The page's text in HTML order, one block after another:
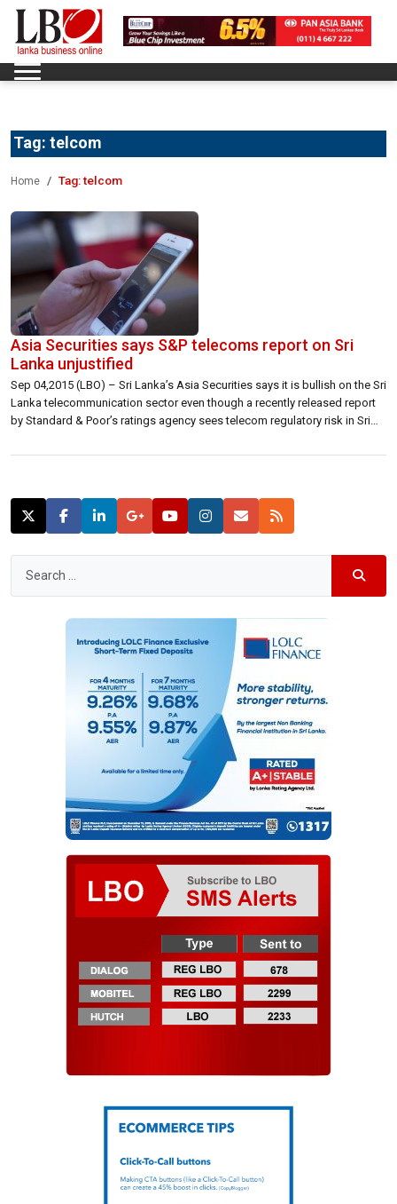
Tag: telcom
Home Tag:telcom
Asia Securities says S&P telecoms report on Sri
Lanka unjustified
Sep 04,2015 (LBO) – Sri Lanka’s Asia Securities says it is bullish on the Sri
Lanka telecommunication sector even though a recently released report
by Standard & Poor’s ratings agency sees telecom regulatory risk in Sri
Lanka with regulatory disruptions such […]